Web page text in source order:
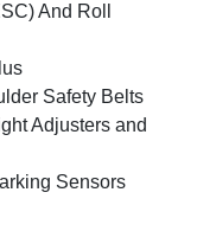
And Roll
Safety Belts
Adjusters and
Sensors